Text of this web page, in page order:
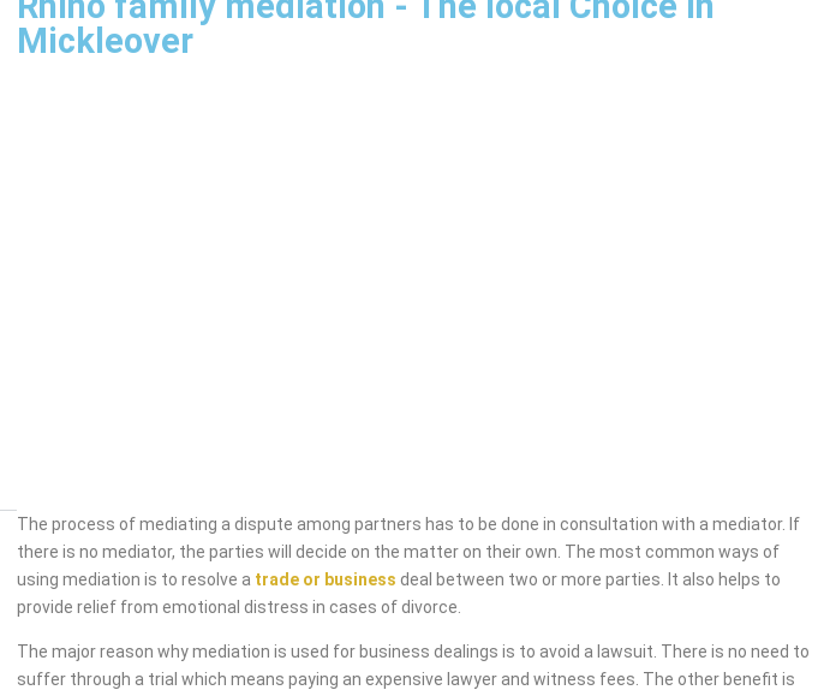
Mickleover
The process of mediating a dispute among partners has to be done in consultation with a mediator. If
there is no mediator, the parties will decide on the matter on their own. The most common ways of
using mediation is to resolve a trade or business deal between two or more parties. It also helps to
provide relief from emotional distress in cases of divorce.
The major reason why mediation is used for business dealings is to avoid a lawsuit. There is no need to
suffer through a trial which means paying an expensive lawyer and witness fees. The other benefit is